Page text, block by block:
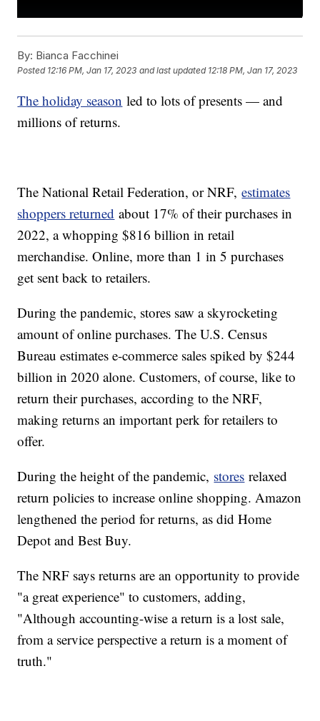
By: Bianca Facchinei
Posted 12:16 PM, Jan 17, 2023 and last updated 12:18 PM, Jan 17, 2023
The holiday season led to lots of presents — and
millions of returns.
The National Retail Federation, or NRF,estimates
shoppers returned about 17% of their purchases in
2022, a whopping $816 billion in retail
merchandise. Online, more than 1 in 5 purchases
get sent back to retailers.
During the pandemic, stores saw a skyrocketing
amount of online purchases. The U.S. Census
Bureau estimates e-commerce sales spiked by $244
billion in 2020 alone. Customers, of course, like to
return their purchases, according to the NRF,
making returns an important perk for retailers to
offer.
During the height of the pandemic, stores relaxed
return policies to increase online shopping. Amazon
lengthened the period for returns, as did Home
Depot and Best Buy.
The NRF says returns are an opportunity to provide
"a great experience" to customers, adding,
"Although accounting-wise a return is a lost sale,
from a service perspective a return is a moment of
truth."